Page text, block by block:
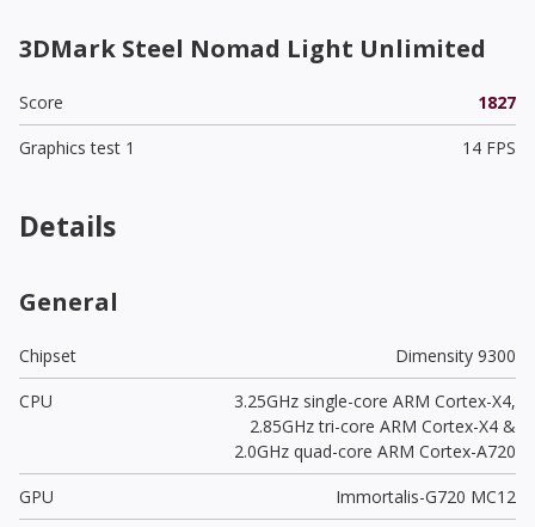
3DMark Steel Nomad Light Unlimited
Score
1827
Graphics test 1
14 FPS
Details
General
Chipset
Dimensity 9300
CPU
3.25GHz single-core ARM Cortex-X4,
2.85GHz tri-core ARM Cortex-X4 &
2.0GHz quad-core ARM Cortex-A720
GPU
Immortalis-G720 MC12